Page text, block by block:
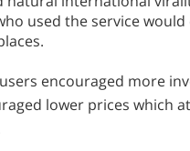
used the service
encouraged more
lower prices which